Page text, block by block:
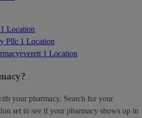
1 Location
Pllc 1 Location
1 Location
your pharmacy. Search for your
set to see if your pharmacy shows up in